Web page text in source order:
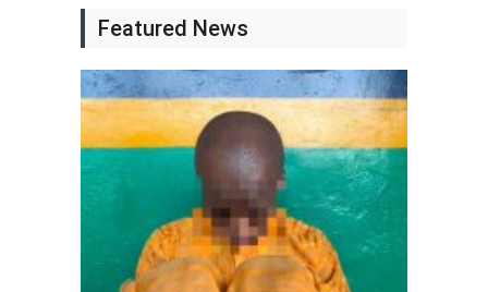
Featured News